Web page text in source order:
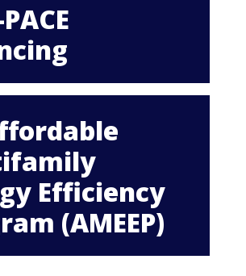
Efficiency
(AMEEP)